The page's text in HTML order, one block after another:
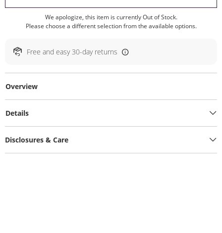
We apologize, this item is currently Out of Stock.
Please choose a different selection from the available options.
Free and easy 30-day returns
Overview
Details
Disclosures & Care